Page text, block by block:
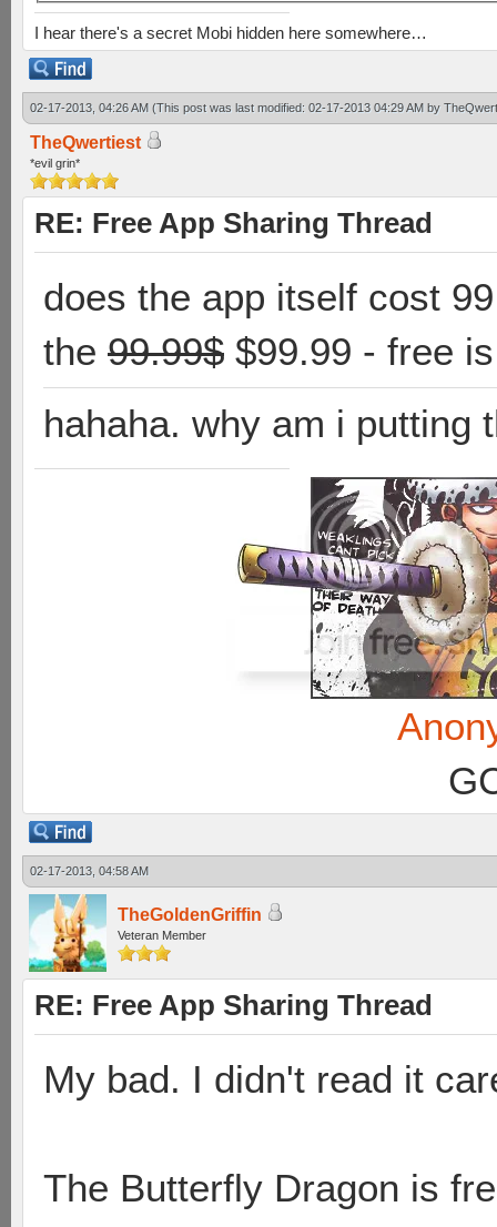
I hear there's a secret Mobi hidden here somewhere…
02-17-2013, 04:26 AM (This post was last modified: 02-17-2013 04:29 AM by
TheQwertiest
*evil grin*
RE: Free App Sharing Thread
does the app itself cost
the 99.99$ $99.99 - free
hahaha. why am i putting
02-17-2013, 04:58 AM
TheGoldenGriffin
Veteran Member
RE: Free App Sharing Thread
My bad. I didn't read it
The Butterfly Dragon is